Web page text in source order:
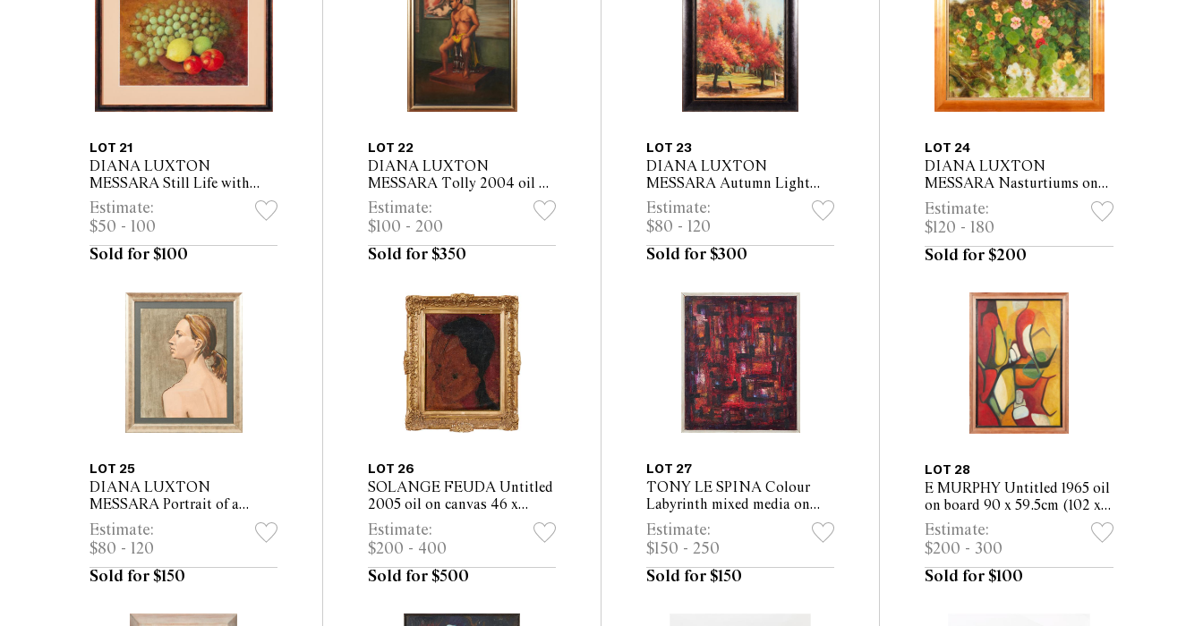
LOT 21
DIANA LUXTON
MESSARA Still Life with
Grapes, Lemon, Lime and
Tomatoes oil on canvas 20.5
x 29.5cm (32 x 41cm framed)
Estimate:
$50 - 100
Sold for $100
LOT 22
DIANA LUXTON
MESSARA Tolly 2004 oil on
canvasboard 60 x 45cm (68 x
53cm framed)
Estimate:
$100 - 200
Sold for $350
LOT 23
DIANA LUXTON
MESSARA Autumn Light
2018 oil on canvas 55 x 43cm
(69 x 56.5cm framed)
Estimate:
$80 - 120
Sold for $300
LOT 24
DIANA LUXTON
MESSARA Nasturtiums on
the Gumtree Trek oil on
canvas 61 x 76cm (76 x 91cm
framed)
Estimate:
$120 - 180
Sold for $200
LOT 25
DIANA LUXTON
MESSARA Portrait of a
Woman in Profile oil on
canvas 52 x 41cm (66 x 55cm
framed)
Estimate:
$80 - 120
Sold for $150
LOT 26
SOLANGE FEUDA Untitled
2005 oil on canvas 46 x
36.5cm (61 x 51cm framed)
Estimate:
$200 - 400
Sold for $500
LOT 27
TONY LE SPINA Colour
Labyrinth mixed media on
board 56 x 47cm (59 x 50cm
framed)
Estimate:
$150 - 250
Sold for $150
LOT 28
E MURPHY Untitled 1965 oil
on board 90 x 59.5cm (102 x
71.5cm framed)
Estimate:
$200 - 300
Sold for $100